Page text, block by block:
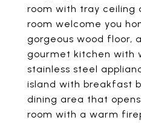
room with tray ceiling
room welcome you
gorgeous wood floor,
gourmet kitchen with
stainless steel
island with breakfast
dining area that
room with a warm